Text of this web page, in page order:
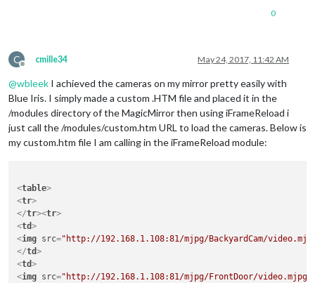
0
C
Offline
cmille34 May 24, 2017, 11:42 AM
@wbleek I achieved the cameras on my mirror pretty easily with
Blue Iris. I simply made a custom .HTM file and placed it in the
/modules directory of the MagicMirror then using iFrameReload i
just call the /modules/custom.htm URL to load the cameras. Below is
my custom.htm file I am calling in the iFrameReload module:
<table>
<tr>
</tr><tr>
<td>
<img src="http://192.168.1.108:81/mjpg/BackyardCam/
</td>
<td>
<img src="http://192.168.1.108:81/mjpg/FrontDoor/